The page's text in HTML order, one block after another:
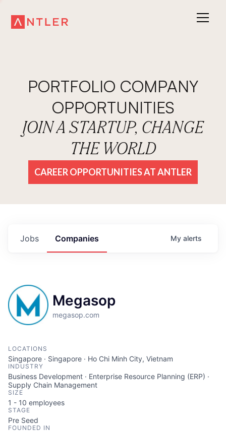
PORTFOLIO COMPANY
OPPORTUNITIES
JOIN A STARTUP, CHANGE
THE WORLD
CAREER OPPORTUNITIES AT ANTLER
Jobs Companies My alerts
Megasop
megasop.com
LOCATIONS
Singapore · Singapore · Ho Chi Minh City, Vietnam
INDUSTRY
Business Development · Enterprise Resource Planning (ERP) ·
Supply Chain Management
SIZE
1 - 10 employees
STAGE
Pre Seed
FOUNDED IN